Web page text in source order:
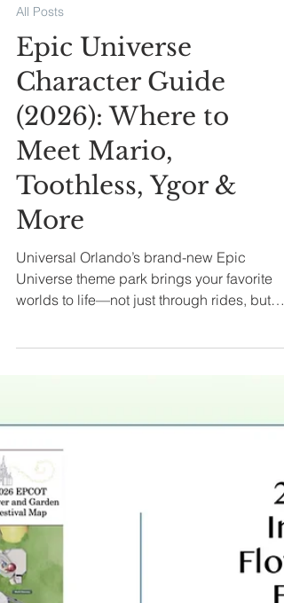
All Posts
Epic Universe
Character Guide
(2026): Where to
Meet Mario,
Toothless, Ygor &
through unforgettable character
Whether you're high-fiving Mario, sharing
dragon wisdom with Hiccup, or trading
mysterious glances with Dracula, the meet-
and-greets here are next-level immersive.
Let's dive in.